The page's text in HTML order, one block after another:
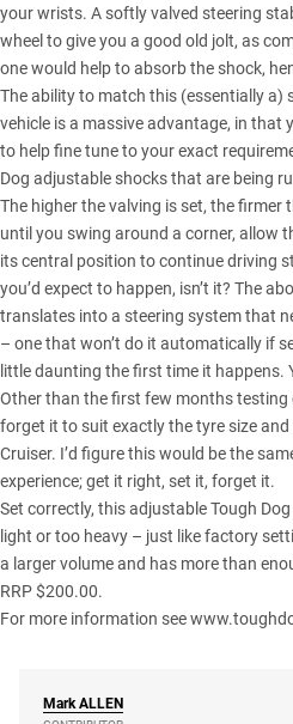
your wrists. A softly valved steering
wheel to give you a good old jolt, as
one would help to absorb the shock,
The ability to match this (essentially a)
vehicle is a massive advantage, in that
to help fine tune to your exact
Dog adjustable shocks that are being
The higher the valving is set, the firmer
until you swing around a corner, allow
its central position to continue driving
you’d expect to happen, isn’t it? The
translates into a steering system that
– one that won’t do it automatically if
little daunting the first time it happens.
Other than the first few months testing
forget it to suit exactly the tyre size
Cruiser. I’d figure this would be the
experience; get it right, set it, forget it.
Set correctly, this adjustable Tough
light or too heavy – just like factory
a larger volume and has more than
RRP $200.00.
For more information see
Mark ALLEN